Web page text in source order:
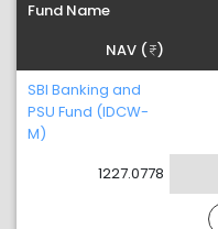
Fund Name
NAV ( )
SBI Banking and
PSU Fund (IDCW-
M)
1227.0778